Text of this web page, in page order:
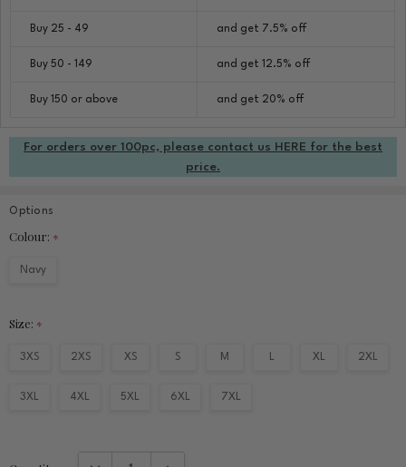
Buy 25 - 49 and get 7.5% off
Buy 50 - 149 and get 12.5% off
Buy 150 or above and get 20% off
For orders over 100pc, please contact us HERE for the best
price.
Options
Colour: *
Navy
Size: *
3XS 2XS XS S M L XL 2XL
3XL 4XL 5XL 6XL 7XL
DECREASE QUANTITY:INCREASE QUANTITY: